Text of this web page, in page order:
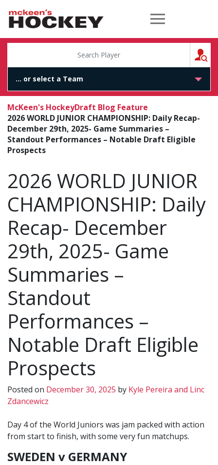
McKeen's Hockey
McKeen's HockeyDraft Blog Feature
2026 WORLD JUNIOR CHAMPIONSHIP: Daily Recap-
December 29th, 2025- Game Summaries –
Standout Performances – Notable Draft Eligible
Prospects
2026 WORLD JUNIOR
CHAMPIONSHIP: Daily
Recap- December
29th, 2025- Game
Summaries –
Standout
Performances –
Notable Draft Eligible
Prospects
Posted on December 30, 2025 by Kyle Pereira and Linc
Zdancewicz
Day 4 of the World Juniors was jam packed with action
from start to finish, with some very fun matchups.
SWEDEN v GERMANY